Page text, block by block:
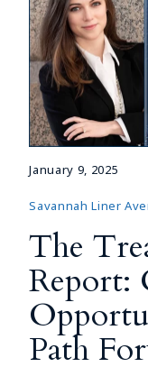
January 9, 2025
Savannah Liner
The
Report:
Path